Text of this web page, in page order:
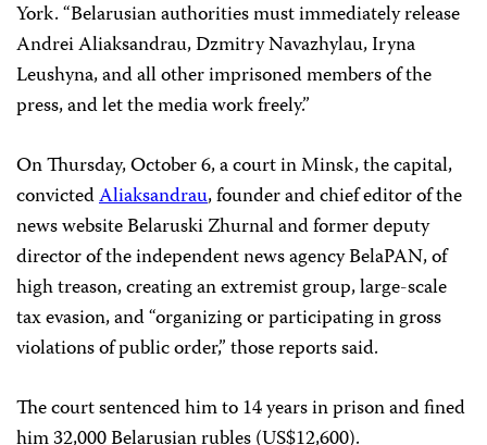
York. “Belarusian authorities must immediately release
Andrei Aliaksandrau, Dzmitry Navazhylau, Iryna
Leushyna, and all other imprisoned members of the
press, and let the media work freely.”
On Thursday, October 6, a court in Minsk, the capital,
convictedAliaksandrau, founder and chief editor of the
news website Belaruski Zhurnal and former deputy
director of the independent news agency BelaPAN, of
high treason, creating an extremist group, large-scale
tax evasion, and “organizing or participating in gross
violations of public order,” those reports said.
The court sentenced him to 14 years in prison and fined